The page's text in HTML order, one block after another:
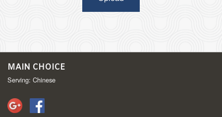
MAIN CHOICE
Serving: Chinese